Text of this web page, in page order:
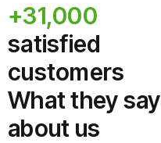
+31,000
satisfied
customers
What they say
about us